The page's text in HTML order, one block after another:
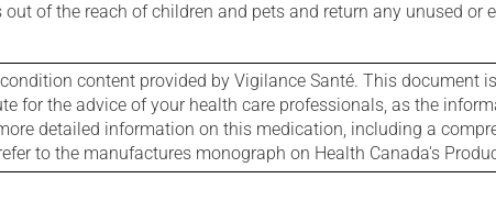
of the reach of children and pets and return any unused
content provided by Vigilance Santé. This
for the advice of your health care professionals, as the
detailed information on this medication, including a
to the manufactures monograph on Health Canada's